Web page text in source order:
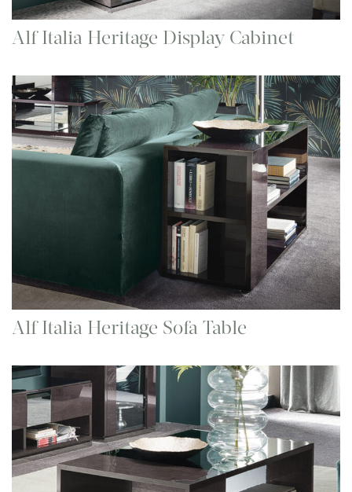
Alf Italia Heritage Display Cabinet
Alf Italia Heritage Sofa Table